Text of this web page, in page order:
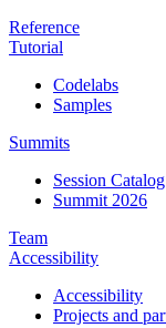
Reference
Tutorial
Codelabs
Samples
Summits
Session Catalog
Summit 2026
Team
Accessibility
Accessibility
Projects and